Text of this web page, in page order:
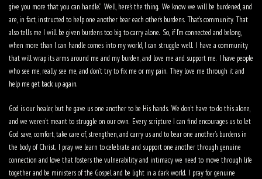
give you more that you can handle.” Well, here’s the thing. We know we will be burdened, and
are, in fact, instructed to help one another bear each other’s burdens. That’s community. That
also tells me I will be given burdens too big to carry alone. So, if I’m connected and belong,
when more than I can handle comes into my world, I can struggle well. I have a community
that will wrap its arms around me and my burden, and love me and support me. I have people
who see me, really see me, and don’t try to fix me or my pain. They love me through it and
help me get back up again.
God is our healer, but he gave us one another to be His hands. We don’t have to do this alone,
and we weren’t meant to struggle on our own. Every scripture I can find encourages us to let
God save, comfort, take care of, strengthen, and carry us and to bear one another’s burdens in
the body of Christ. I pray we learn to celebrate and support one another through genuine
connection and love that fosters the vulnerability and intimacy we need to move through life
together and be ministers of the Gospel and be light in a dark world. I pray for genuine